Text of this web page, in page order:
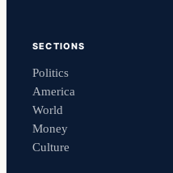
SECTIONS
Politics
America
World
Money
Culture